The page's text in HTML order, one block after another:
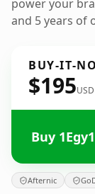
power your
and 5 years of
BUY-IT-
$195USD
Buy
Afternic